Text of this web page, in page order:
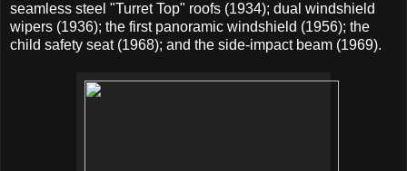
seamless steel "Turret Top" roofs (1934); dual windshield
wipers (1936); the first panoramic windshield (1956); the
child safety seat (1968); and the side-impact beam (1969).